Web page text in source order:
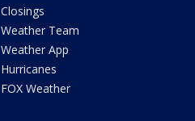
Closings
Weather Team
Weather App
Hurricanes
FOX Weather